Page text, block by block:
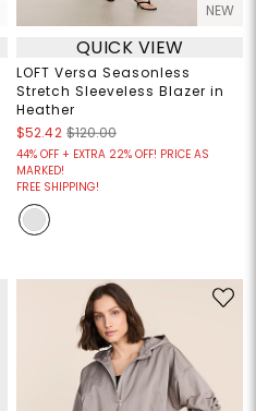
NEW
QUICK VIEW
LOFT Versa Seasonless
Stretch Sleeveless Blazer in
Heather
$52.42 $120.00
44% OFF + EXTRA 22% OFF! PRICE AS
MARKED!
FREE SHIPPING!